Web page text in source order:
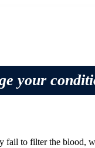
your
fail to filter the blood,